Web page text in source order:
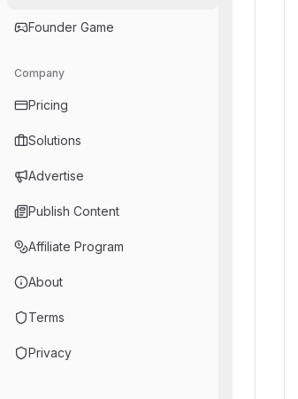
Founder Game
Company
Pricing
Solutions
Advertise
Publish Content
Affiliate Program
About
Terms
Privacy